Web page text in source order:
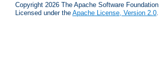
Copyright 2026 The Apache Software Foundation.
Licensed under the Apache License, Version 2.0